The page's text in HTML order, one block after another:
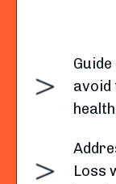
avoid
Loss